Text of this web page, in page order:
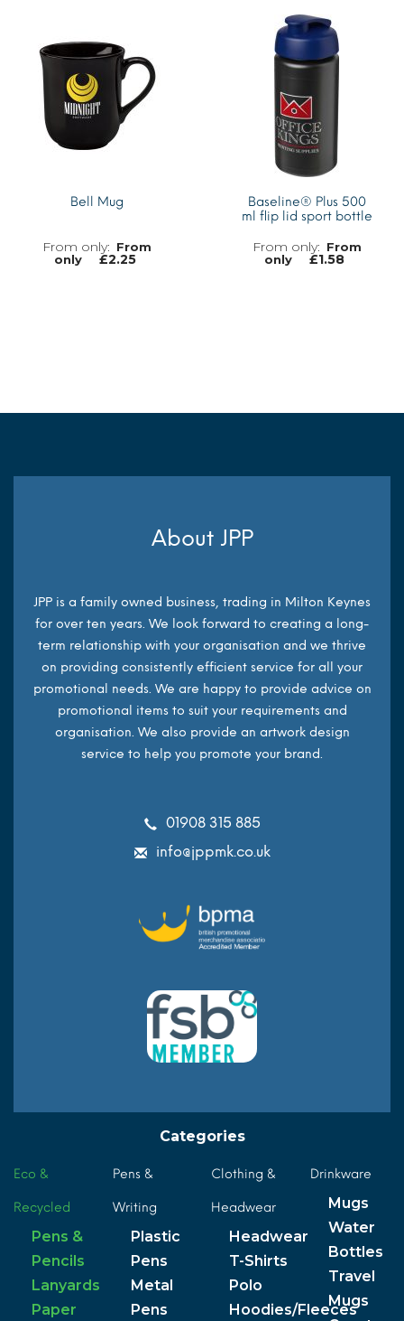
MORE INFO
Bell Mug
From
only
£2.25
Baseline® Plus 500
ml flip lid sport bottle
From
only
£1.58
About JPP
JPP is a family owned business, trading in Milton Keynes
for over ten years. We look forward to creating a long-
term relationship with your organisation and we thrive
on providing consistently efficient service for all your
promotional needs. We are happy to provide advice on
promotional items to suit your requirements and
organisation. We also provide an artwork design
service to help you promote your brand.
01908 315 885
info@jppmk.co.uk
Categories
Eco &
Recycled
Pens &
Pencils
Lanyards
Paper
Pens &
Writing
Plastic
Pens
Metal
Pens
Clothing &
Headwear
Headwear
T-Shirts
Polo
Hoodies/Fleeces
Drinkware
Mugs
Water
Bottles
Travel
Mugs